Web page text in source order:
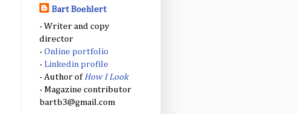
Bart Boehlert
- Writer and copy
director
- Online portfolio
- Linkedin profile
- Author of How I Look
- Magazine contributor
bartb3@gmail.com